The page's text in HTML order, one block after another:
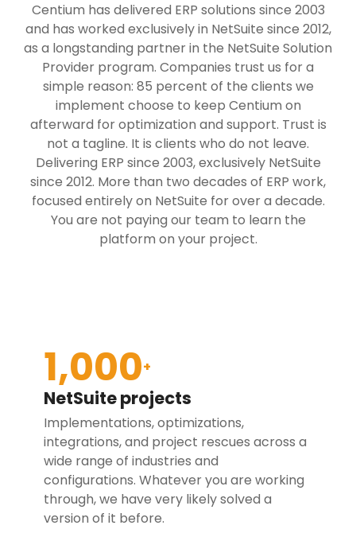
Centium has delivered ERP solutions since 2003
and has worked exclusively in NetSuite since 2012,
as a longstanding partner in the NetSuite Solution
Provider program. Companies trust us for a
simple reason: 85 percent of the clients we
implement choose to keep Centium on
afterward for optimization and support. Trust is
not a tagline. It is clients who do not leave.
Delivering ERP since 2003, exclusively NetSuite
since 2012. More than two decades of ERP work,
focused entirely on NetSuite for over a decade.
You are not paying our team to learn the
platform on your project.
1,000+
NetSuite projects
Implementations, optimizations,
integrations, and project rescues across a
wide range of industries and
configurations. Whatever you are working
through, we have very likely solved a
version of it before.